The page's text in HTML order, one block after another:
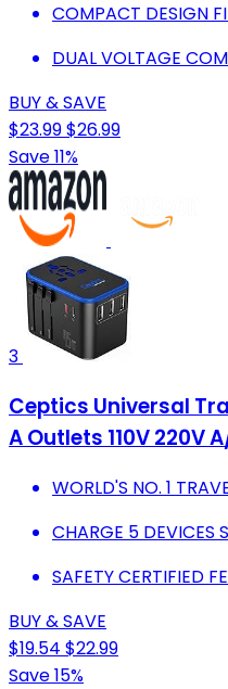
COMPACT DESIGN
DUAL VOLTAGE
BUY & SAVE
$23.99$26.99
Save 11%
3
Ceptics Universal
A Outlets 110V 220V
WORLD'S NO. 1
CHARGE 5 DEVICES
SAFETY CERTIFIED
BUY & SAVE
$19.54 $22.99
Save 15%